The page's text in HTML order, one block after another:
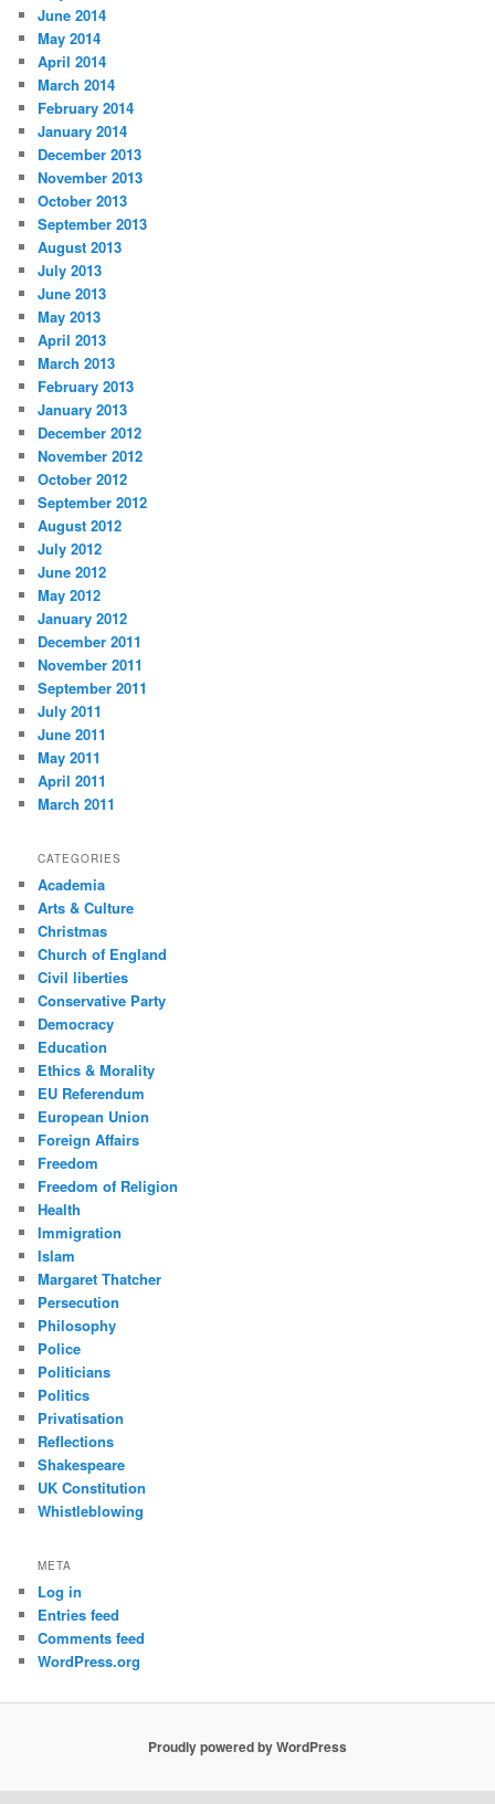
June 2014
May 2014
April 2014
March 2014
February 2014
January 2014
December 2013
November 2013
October 2013
September 2013
August 2013
July 2013
June 2013
May 2013
April 2013
March 2013
February 2013
January 2013
December 2012
November 2012
October 2012
September 2012
August 2012
July 2012
June 2012
May 2012
January 2012
December 2011
November 2011
September 2011
July 2011
June 2011
May 2011
April 2011
March 2011
CATEGORIES
Academia
Arts & Culture
Christmas
Church of England
Civil liberties
Conservative Party
Democracy
Education
Ethics & Morality
EU Referendum
European Union
Foreign Affairs
Freedom
Freedom of Religion
Health
Immigration
Islam
Margaret Thatcher
Persecution
Philosophy
Police
Politicians
Politics
Privatisation
Reflections
Shakespeare
UK Constitution
Whistleblowing
META
Log in
Entries feed
Comments feed
WordPress.org
Proudly powered by WordPress